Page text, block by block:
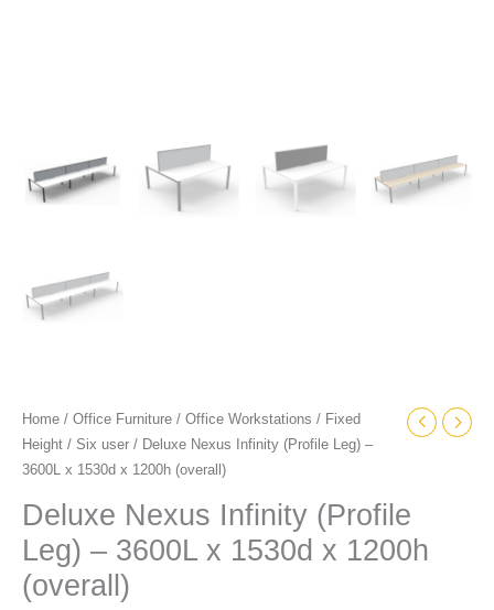
Home / Office Furniture / Office Workstations / Fixed
Height / Six user / Deluxe Nexus Infinity (Profile Leg) –
3600L x 1530d x 1200h (overall)
Deluxe Nexus Infinity (Profile
Leg) – 3600L x 1530d x 1200h
(overall)